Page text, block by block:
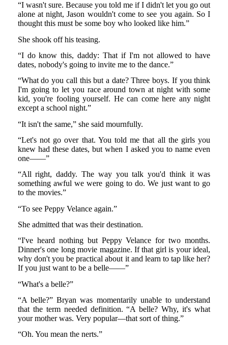
“I wasn't sure. Because you told me if I didn't let you go out
alone at night, Jason wouldn't come to see you again. So I
thought this must be some boy who looked like him.”
She shook off his teasing.
“I do know this, daddy: That if I'm not allowed to have
dates, nobody's going to invite me to the dance.”
“What do you call this but a date? Three boys. If you think
I'm going to let you race around town at night with some
kid, you're fooling yourself. He can come here any night
except a school night.”
“It isn't the same,” she said mournfully.
“Let's not go over that. You told me that all the girls you
knew had these dates, but when I asked you to name even
one——”
“All right, daddy. The way you talk you'd think it was
something awful we were going to do. We just want to go
to the movies.”
“To see Peppy Velance again.”
She admitted that was their destination.
“I've heard nothing but Peppy Velance for two months.
Dinner's one long movie magazine. If that girl is your ideal,
why don't you be practical about it and learn to tap like her?
If you just want to be a belle——”
“What's a belle?”
“A belle?” Bryan was momentarily unable to understand
that the term needed definition. “A belle? Why, it's what
your mother was. Very popular—that sort of thing.”
“Oh. You mean the nerts.”